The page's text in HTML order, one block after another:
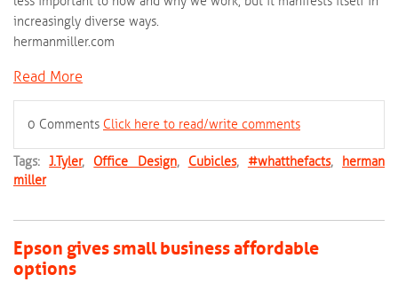
increasingly diverse ways.
hermanmiller.com
Read More
0 Comments Click here to read/write comments
Tags:J.Tyler, Office Design, Cubicles, #whatthefacts, herman
miller
Epson gives small business affordable
options